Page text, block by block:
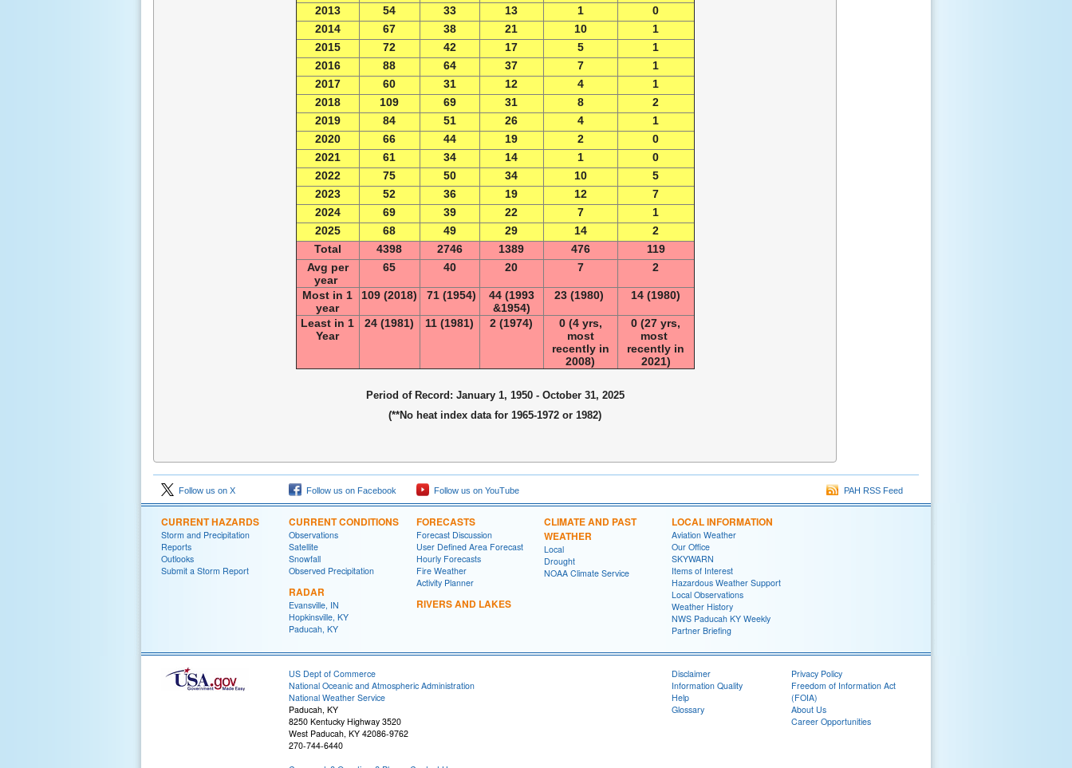
2013
54 33 13 1
0
2014
67 38 21 10
1
2015
72 42 17 5
1
2016
88 64 37 7
1
2017
60 31 12 4
1
2018
109 69 31 8
2
2019
84 51 26 4
1
2020
66 44 19 2
0
2021
61 34 14 1
0
2022
75 50 34 10
5
2023
52 36 19 12
7
2024
69 39 22 7
1
2025
68 49 29 14
2
Total
4398 2746 1389 476
119
Avg per
year
65 40 20 7 2
Most in 1
year
109 (2018) 71 (1954)
44 (1993
&1954)
23 (1980) 14 (1980)
Least in 1
Year
24 (1981) 11 (1981) 2 (1974)
0 (4 yrs,
most
recently in
2008)
0 (27 yrs,
most
recently in
2021)
Period of Record: January 1, 1950 - October 31, 2025
(**No heat index data for 1965-1972 or 1982)
Follow us on X Follow us on Facebook Follow us on YouTube PAH RSS Feed
CURRENT HAZARDS
Storm and Precipitation
Reports
Outlooks
Submit a Storm Report
CURRENT CONDITIONS
Observations
Satellite
Snowfall
Observed Precipitation
RADAR
Evansville, IN
Hopkinsville, KY
Paducah, KY
FORECASTS
Forecast Discussion
User Defined Area Forecast
Hourly Forecasts
Fire Weather
Activity Planner
RIVERS AND LAKES
CLIMATE AND PAST
WEATHER
Local
Drought
NOAA Climate Service
LOCAL INFORMATION
Aviation Weather
Our Office
SKYWARN
Items of Interest
Hazardous Weather Support
Local Observations
Weather History
NWS Paducah KY Weekly
Partner Briefing
US Dept of Commerce
National Oceanic and Atmospheric Administration
National Weather Service
Paducah, KY
8250 Kentucky Highway 3520
West Paducah, KY 42086-9762
270-744-6440
Disclaimer
Information Quality
Help
Glossary
Privacy Policy
Freedom of Information Act
(FOIA)
About Us
Career Opportunities